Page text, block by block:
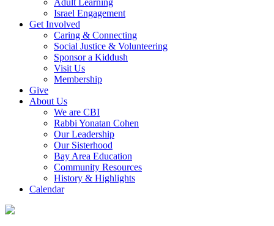
Adult Learning
Israel Engagement
Get Involved
Caring & Connecting
Social Justice & Volunteering
Sponsor a Kiddush
Visit Us
Membership
Give
About Us
We are CBI
Rabbi Yonatan Cohen
Our Leadership
Our Sisterhood
Bay Area Education
Community Resources
History & Highlights
Calendar